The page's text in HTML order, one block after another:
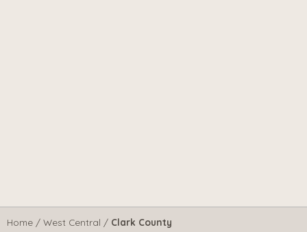
Home / West Central / Clark County